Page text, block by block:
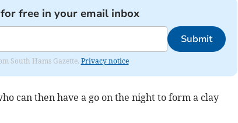
free in your email inbox
Submit
South Hams Gazette. Privacy notice
can then have a go on the night to form a clay